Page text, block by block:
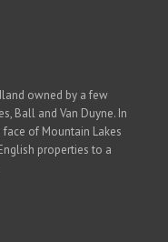
owned by a few
Ball and Van Duyne. In
of Mountain Lakes
properties to a